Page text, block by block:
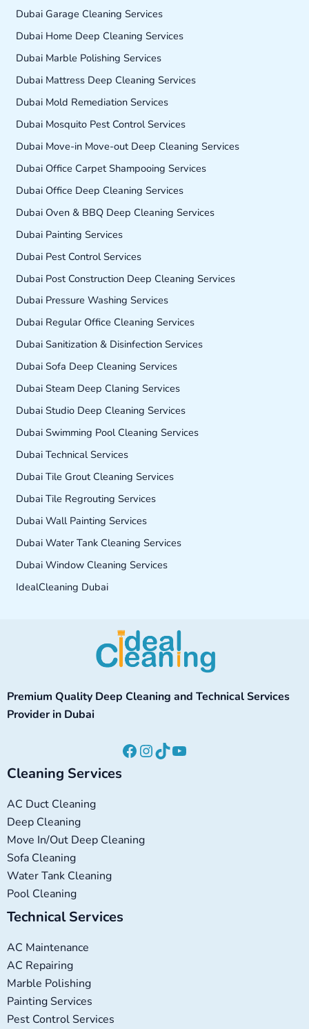
Dubai Garage Cleaning Services
Dubai Home Deep Cleaning Services
Dubai Marble Polishing Services
Dubai Mattress Deep Cleaning Services
Dubai Mold Remediation Services
Dubai Mosquito Pest Control Services
Dubai Move-in Move-out Deep Cleaning Services
Dubai Office Carpet Shampooing Services
Dubai Office Deep Cleaning Services
Dubai Oven & BBQ Deep Cleaning Services
Dubai Painting Services
Dubai Pest Control Services
Dubai Post Construction Deep Cleaning Services
Dubai Pressure Washing Services
Dubai Regular Office Cleaning Services
Dubai Sanitization & Disinfection Services
Dubai Sofa Deep Cleaning Services
Dubai Steam Deep Claning Services
Dubai Studio Deep Cleaning Services
Dubai Swimming Pool Cleaning Services
Dubai Technical Services
Dubai Tile Grout Cleaning Services
Dubai Tile Regrouting Services
Dubai Wall Painting Services
Dubai Water Tank Cleaning Services
Dubai Window Cleaning Services
IdealCleaning Dubai
Premium Quality Deep Cleaning and Technical Services
Provider in Dubai
Facebook
Instagram
TikTokYouTube
Cleaning Services
AC Duct Cleaning
Deep Cleaning
Move In/Out Deep Cleaning
Sofa Cleaning
Water Tank Cleaning
Pool Cleaning
Technical Services
AC Maintenance
AC Repairing
Marble Polishing
Painting Services
Pest Control Services